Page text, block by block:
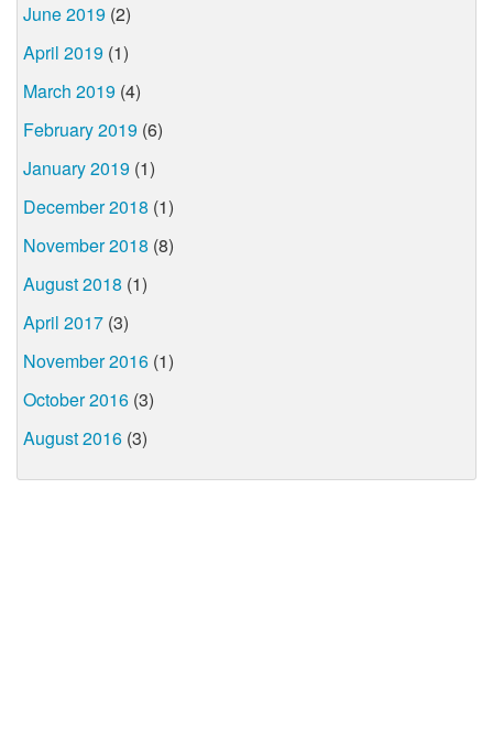
June 2019 (2)
April 2019 (1)
March 2019 (4)
February 2019 (6)
January 2019 (1)
December 2018 (1)
November 2018 (8)
August 2018 (1)
April 2017 (3)
November 2016 (1)
October 2016 (3)
August 2016 (3)